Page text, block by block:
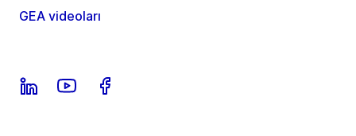
GEA videoları